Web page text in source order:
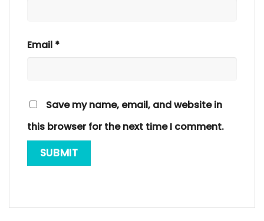
Email *
Save my name, email, and website in
this browser for the next time I comment.